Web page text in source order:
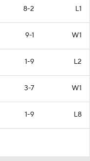
8-2 L1
9-1 W1
1-9 L2
3-7 W1
1-9 L8